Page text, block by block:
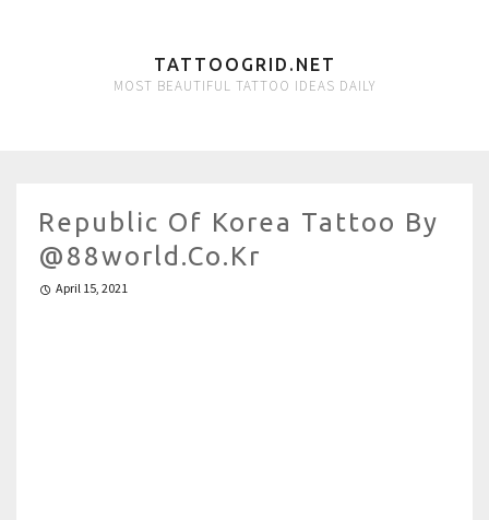
TATTOOGRID.NET
MOST BEAUTIFUL TATTOO IDEAS DAILY
Republic Of Korea Tattoo By
@88world.co.kr
April 15, 2021